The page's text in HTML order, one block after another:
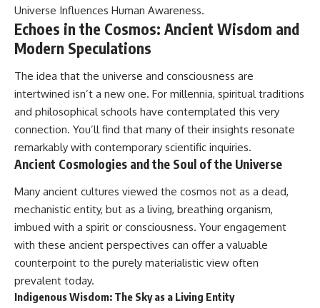
Universe Influences Human Awareness.
Echoes in the Cosmos: Ancient Wisdom and
Modern Speculations
The idea that the universe and consciousness are
intertwined isn’t a new one. For millennia, spiritual traditions
and philosophical schools have contemplated this very
connection. You’ll find that many of their insights resonate
remarkably with contemporary scientific inquiries.
Ancient Cosmologies and the Soul of the Universe
Many ancient cultures viewed the cosmos not as a dead,
mechanistic entity, but as a living, breathing organism,
imbued with a spirit or consciousness. Your engagement
with these ancient perspectives can offer a valuable
counterpoint to the purely materialistic view often
prevalent today.
Indigenous Wisdom: The Sky as a Living Entity